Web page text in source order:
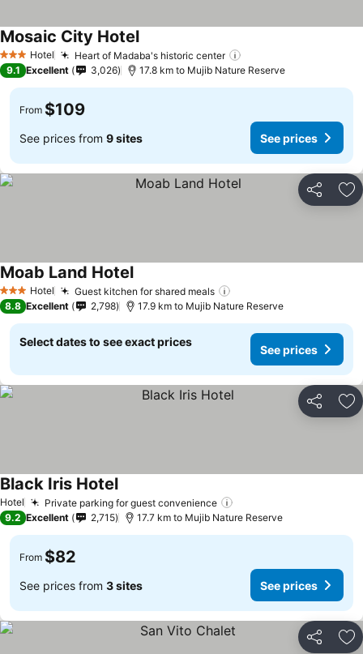
3 StarsHotel Heart of Madaba's historic center
Mosaic City Hotel
9.1 Excellent 3,026 17.8 km to Mujib Nature Reserve
From $109
See prices from 9 sites See prices
Share
3 StarsHotel Guest kitchen for shared meals
Moab Land Hotel
8.8 Excellent 2,798 17.9 km to Mujib Nature Reserve
Select dates to see exact prices
See prices
Share
Hotel Private parking for guest convenience
Black Iris Hotel
9.2 Excellent 2,715 17.7 km to Mujib Nature Reserve
From $82
See prices from 3 sites See prices
Share